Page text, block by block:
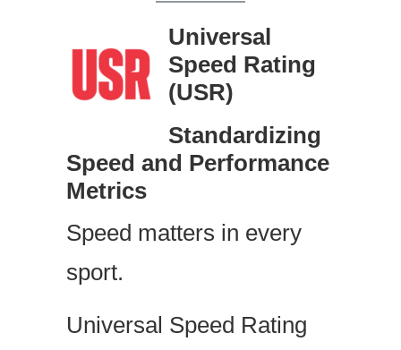
Universal
Speed Rating
(USR)
Standardizing
Speed and Performance
Metrics
Speed matters in every
sport.
Universal Speed Rating